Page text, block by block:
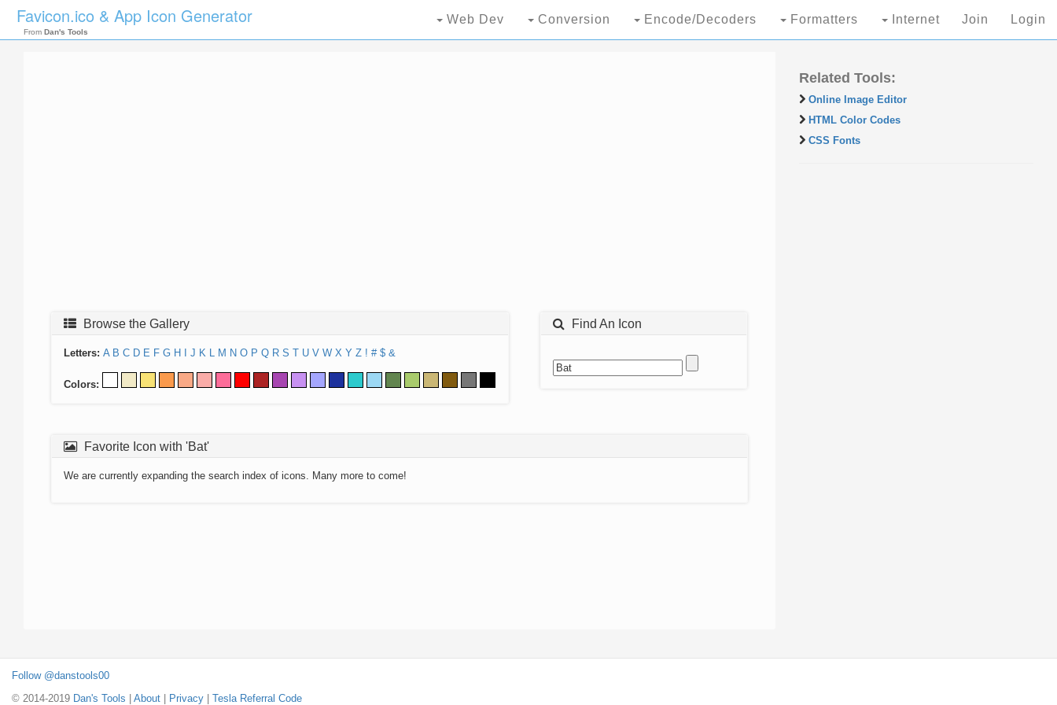
Favicon.ico & App Icon Generator
From Dan's Tools
Web Dev Conversion Encode/Decoders Formatters Internet Join Login
Browse the Gallery
Letters: A B C D E F G H J K L M N O P Q R S T U V W X Y Z ! # $ &
Colors:
Find An Icon
Favorite Icon with 'Bat'
We are currently expanding the search index of icons. Many more to come!
Related Tools:
Online Image Editor
HTML Color Codes
CSS Fonts
Follow @danstools00
© 2014-2019 Dan's Tools About Privacy Tesla Referral Code